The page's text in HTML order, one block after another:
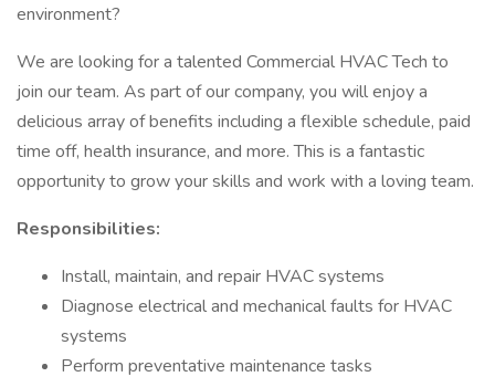
environment?
We are looking for a talented Commercial HVAC Tech to
join our team. As part of our company, you will enjoy a
delicious array of benefits including a flexible schedule, paid
time off, health insurance, and more. This is a fantastic
opportunity to grow your skills and work with a loving team.
Responsibilities:
Install, maintain, and repair HVAC systems
Diagnose electrical and mechanical faults for HVAC
systems
Perform preventative maintenance tasks